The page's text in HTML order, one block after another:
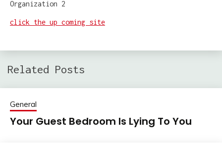
click the up coming site
Related Posts
General
Your Guest Bedroom Is Lying To You